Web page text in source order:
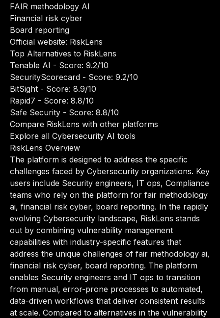
FAIR methodology AI
Financial risk cyber
Board reporting
Official website: RiskLens
Top Alternatives to RiskLens
Tenable AI - Score: 9.2/10
SecurityScorecard - Score: 9.2/10
BitSight - Score: 8.9/10
Rapid7 - Score: 8.8/10
Safe Security - Score: 8.8/10
Compare RiskLens with other platforms
Explore all Cybersecurity AI tools
RiskLens Overview
The platform is designed to address the specific
challenges faced by Cybersecurity organizations. Key
users include Security engineers, IT ops, Compliance
teams who rely on the platform for fair methodology
ai, financial risk cyber, board reporting. In the rapidly
evolving Cybersecurity landscape, RiskLens stands
out by combining vulnerability management
capabilities with industry-specific features that
address the unique challenges of fair methodology ai,
financial risk cyber, board reporting. The platform
enables Security engineers and IT ops to transition
from manual, error-prone processes to automated,
data-driven workflows that deliver consistent results
at scale. Compared to alternatives in the vulnerability